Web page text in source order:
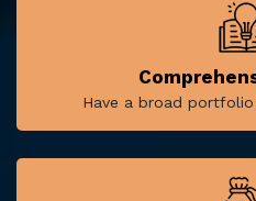
Have a broad